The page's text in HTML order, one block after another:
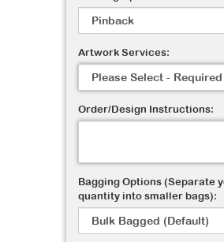
Artwork Services:
Order/Design Instructions:
Bagging Options (Separate
quantity into smaller bags):